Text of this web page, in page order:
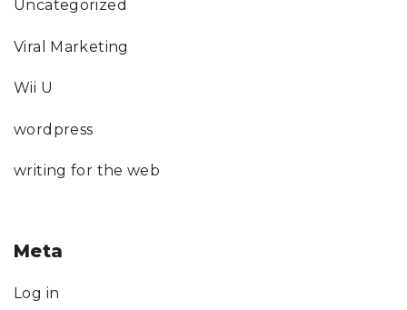
Uncategorized
Viral Marketing
Wii U
wordpress
writing for the web
Meta
Log in